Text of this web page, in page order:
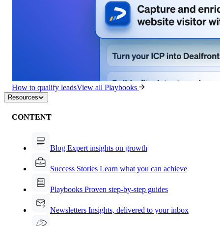
How to qualify leadsView all Playbooks
Resources
CONTENT
Blog Expert insights on growth
Success Stories Learn what you can achieve
Playbooks Proven step-by-step guides
Newsletters Insights, delivered to your inbox